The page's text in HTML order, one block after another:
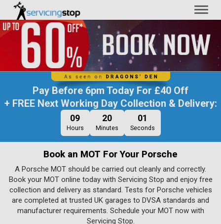
Pay Before 6pm Today For£40 Off
+ FREE Next Working Day Collection & Delivery:
09
Hours
20
Minutes
01
Seconds
Book an MOT For Your Porsche
A Porsche MOT should be carried out cleanly and correctly.
Book your MOT online today with Servicing Stop and enjoy free
collection and delivery as standard. Tests for Porsche vehicles
are completed at trusted UK garages to DVSA standards and
manufacturer requirements. Schedule your MOT now with
Servicing Stop.